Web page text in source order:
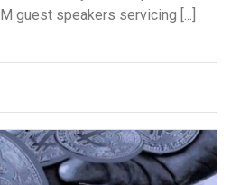
guest speakers servicing [...]